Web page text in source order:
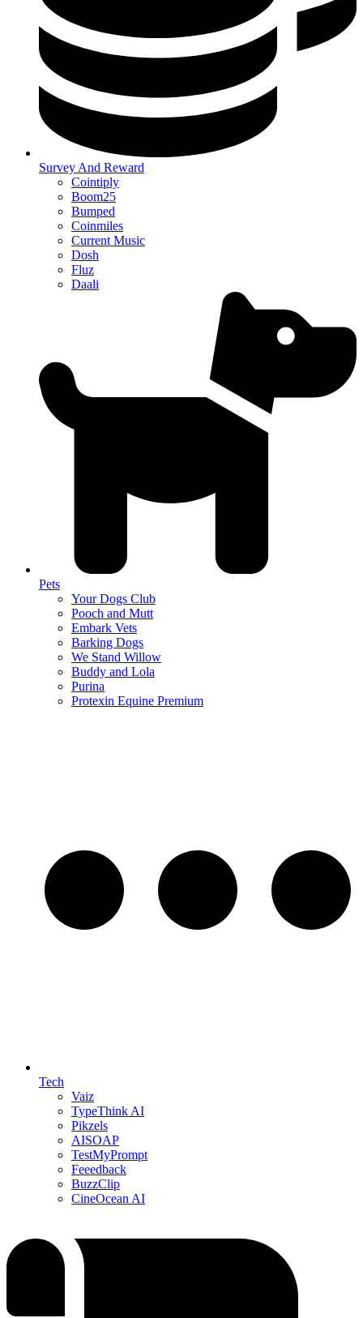
Survey And Reward
Cointiply
Boom25
Bumped
Coinmiles
Current Music
Dosh
Fluz
Daali
Pets
Your Dogs Club
Pooch and Mutt
Embark Vets
Barking Dogs
We Stand Willow
Buddy and Lola
Purina
Protexin Equine Premium
Tech
Vaiz
TypeThink AI
Pikzels
AISOAP
TestMyPrompt
Feeedback
BuzzClip
CineOcean AI